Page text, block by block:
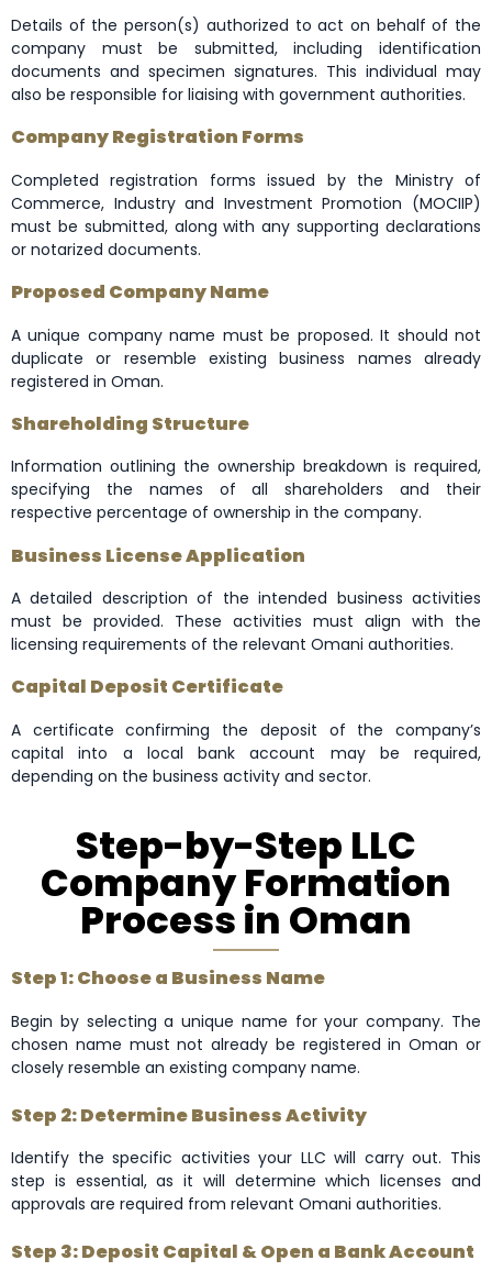
Details of the person(s) authorized to act on behalf of the
company must be submitted, including identification
documents and specimen signatures. This individual may
also be responsible for liaising with government authorities.
Company Registration Forms
Completed registration forms issued by the Ministry of
Commerce, Industry and Investment Promotion (MOCIIP)
must be submitted, along with any supporting declarations
or notarized documents.
Proposed Company Name
A unique company name must be proposed. It should not
duplicate or resemble existing business names already
registered in Oman.
Shareholding Structure
Information outlining the ownership breakdown is required,
specifying the names of all shareholders and their
respective percentage of ownership in the company.
Business License Application
A detailed description of the intended business activities
must be provided. These activities must align with the
licensing requirements of the relevant Omani authorities.
Capital Deposit Certificate
A certificate confirming the deposit of the company’s
capital into a local bank account may be required,
depending on the business activity and sector.
Step-by-Step LLC
Company Formation
Process in Oman
Step 1: Choose a Business Name
Begin by selecting a unique name for your company. The
chosen name must not already be registered in Oman or
closely resemble an existing company name.
Step 2: Determine Business Activity
Identify the specific activities your LLC will carry out. This
step is essential, as it will determine which licenses and
approvals are required from relevant Omani authorities.
Step 3: Deposit Capital & Open a Bank Account